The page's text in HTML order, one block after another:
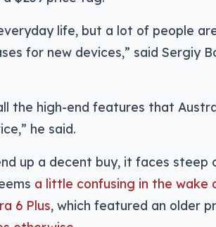
life, but a lot of people
for new devices,” said Sergiy
the high-end features that
he said.
up a decent buy, it faces steep
a little confusing in the wake
6 Plus, which featured an older